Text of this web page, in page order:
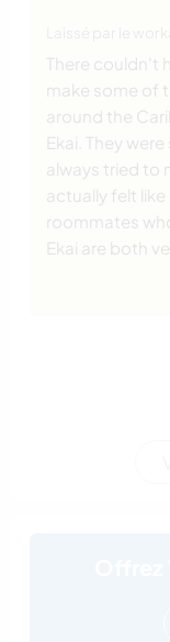
There couldn't
make some of
around the
Ekai. They
always tried to
actually felt
roommates
Ekai are both